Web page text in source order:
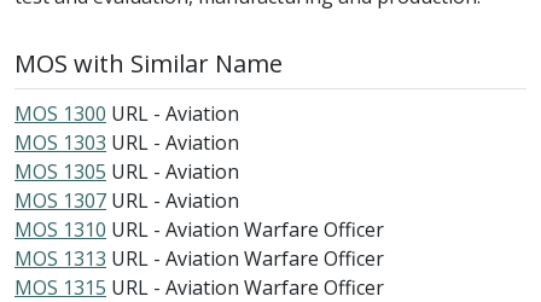
MOS with Similar Name
MOS 1300 URL - Aviation
MOS 1303 URL - Aviation
MOS 1305 URL - Aviation
MOS 1307 URL - Aviation
MOS 1310 URL - Aviation Warfare Officer
MOS 1313 URL - Aviation Warfare Officer
MOS 1315 URL - Aviation Warfare Officer